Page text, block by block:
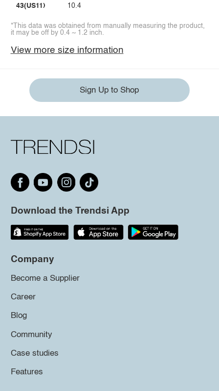
43(US11) 10.4
*This data was obtained from manually measuring the product,
it may be off by 0.4 ~ 1.2 inch.
View more size information
Sign Up to Shop
Download the Trendsi App
Company
Become a Supplier
Career
Blog
Community
Case studies
Features